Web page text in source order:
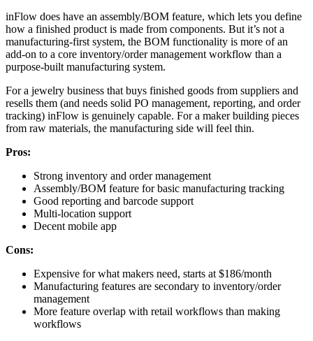
inFlow does have an assembly/BOM feature, which lets you define
how a finished product is made from components. But it’s not a
manufacturing-first system, the BOM functionality is more of an
add-on to a core inventory/order management workflow than a
purpose-built manufacturing system.
For a jewelry business that buys finished goods from suppliers and
resells them (and needs solid PO management, reporting, and order
tracking) inFlow is genuinely capable. For a maker building pieces
from raw materials, the manufacturing side will feel thin.
Pros:
Strong inventory and order management
Assembly/BOM feature for basic manufacturing tracking
Good reporting and barcode support
Multi-location support
Decent mobile app
Cons:
Expensive for what makers need, starts at $186/month
Manufacturing features are secondary to inventory/order
management
More feature overlap with retail workflows than making
workflows